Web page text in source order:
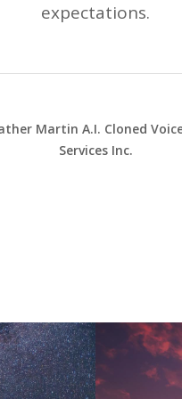
expectations.
Martin A.I. Cloned
Services Inc.